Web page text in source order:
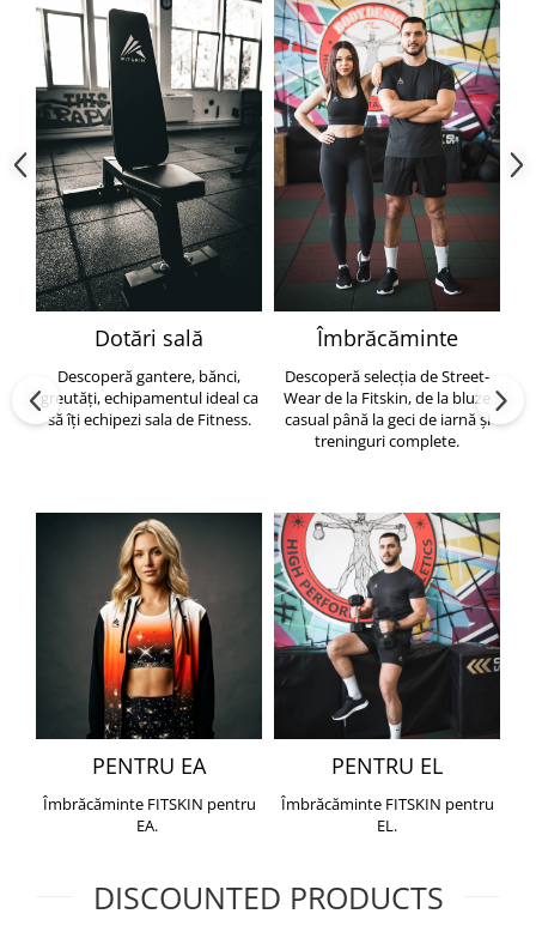
Dotări sală
Descoperă gantere, bănci,
greutăți, echipamentul ideal ca
să îți echipezi sala de Fitness.
Îmbrăcăminte
Descoperă selecția de Street-
Wear de la Fitskin, de la bluze
casual până la geci de iarnă și
treninguri complete.
PENTRU EA
Îmbrăcăminte FITSKIN pentru
EA.
PENTRU EL
Îmbrăcăminte FITSKIN pentru
EL.
DISCOUNTED PRODUCTS